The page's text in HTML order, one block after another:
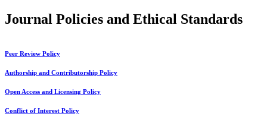
Journal Policies and Ethical Standards
Peer Review Policy
Authorship and Contributorship Policy
Open Access and Licensing Policy
Conflict of Interest Policy